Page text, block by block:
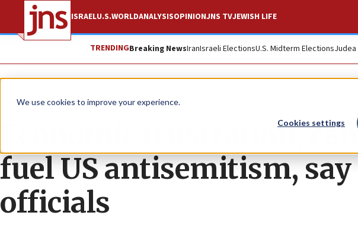
We use cookies to improve your experience.
Cookies settings
ISRAELU.S.WORLDANALYSISOPINIONJNS TVJEWISH LIFE
TRENDINGBreaking NewsIranIsraeli ElectionsU.S. Midterm ElectionsJudea
News U.S. News
Economic frustration,
fuel US antisemitism,
officials